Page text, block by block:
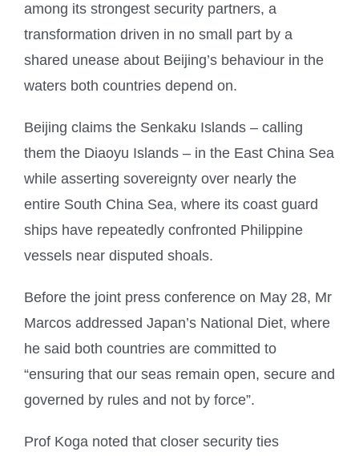
among its strongest security partners, a
transformation driven in no small part by a
shared unease about Beijing’s behaviour in the
waters both countries depend on.
Beijing claims the Senkaku Islands – calling
them the Diaoyu Islands – in the East China Sea
while asserting sovereignty over nearly the
entire South China Sea, where its coast guard
ships have repeatedly confronted Philippine
vessels near disputed shoals.
Before the joint press conference on May 28, Mr
Marcos addressed Japan’s National Diet, where
he said both countries are committed to
“ensuring that our seas remain open, secure and
governed by rules and not by force”.
Prof Koga noted that closer security ties